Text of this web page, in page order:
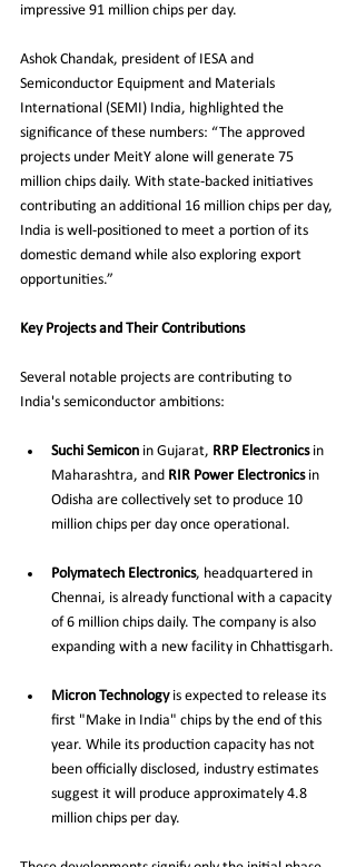
impressive 91 million chips per day.
Ashok Chandak, president of IESA and
Semiconductor Equipment and Materials
International (SEMI) India, highlighted the
significance of these numbers: “The approved
projects under MeitY alone will generate 75
million chips daily. With state-backed initiatives
contributing an additional 16 million chips per day,
India is well-positioned to meet a portion of its
domestic demand while also exploring export
opportunities.”
Key Projects and Their Contributions
Several notable projects are contributing to
India's semiconductor ambitions:
Suchi Semicon in Gujarat, RRP Electronics in
Maharashtra, and RIR Power Electronics in
Odisha are collectively set to produce 10
million chips per day once operational.
Polymatech Electronics, headquartered in
Chennai, is already functional with a capacity
of 6 million chips daily. The company is also
expanding with a new facility in Chhattisgarh.
Micron Technology is expected to release its
first "Make in India" chips by the end of this
year. While its production capacity has not
been officially disclosed, industry estimates
suggest it will produce approximately 4.8
million chips per day.